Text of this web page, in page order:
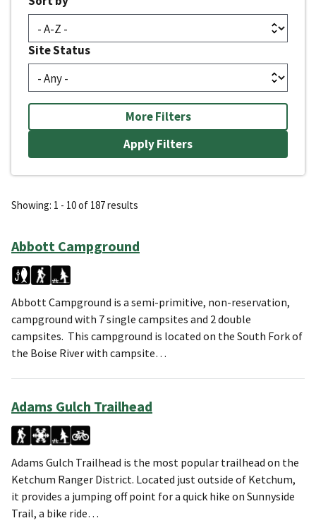
Site Status
More Filters
Showing: 1 - 10 of 187 results
Abbott Campground
Abbott Campground is a semi-primitive, non-reservation,
campground with 7 single campsites and 2 double
campsites. This campground is located on the South Fork of
the Boise River with campsite…
Adams Gulch Trailhead
Adams Gulch Trailhead is the most popular trailhead on the
Ketchum Ranger District. Located just outside of Ketchum,
it provides a jumping off point for a quick hike on Sunnyside
Trail, a bike ride…